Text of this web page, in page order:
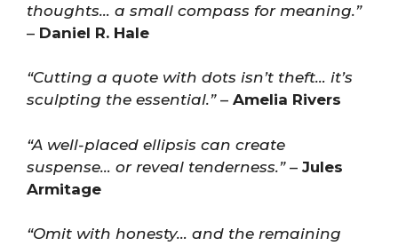
thoughts… a small compass for meaning.”
– Daniel R. Hale
“Cutting a quote with dots isn’t theft… it’s
sculpting the essential.”– Amelia Rivers
“A well-placed ellipsis can create
suspense… or reveal tenderness.”– Jules
Armitage
“Omit with honesty… and the remaining